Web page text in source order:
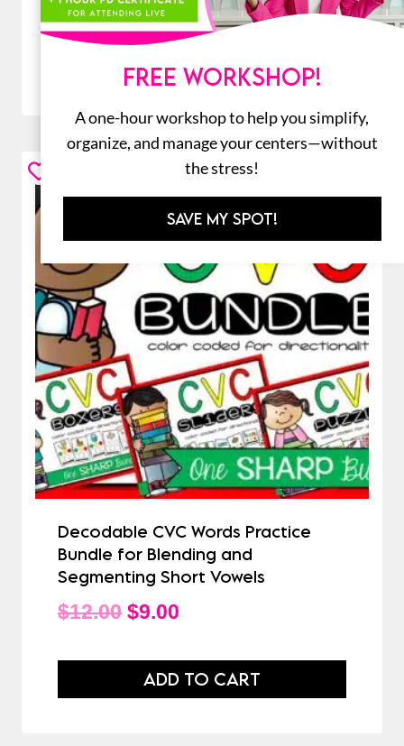
Decodable CVC Words Practice
Bundle for Blending and
Segmenting Short Vowels
$12.00 Original
was:
$9.00
is:
ADD TO CART
FREE WORKSHOP!
A one-hour workshop to help you simplify,
organize, and manage your centers—without
the stress!
SAVE MY SPOT!